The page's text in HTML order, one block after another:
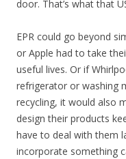
door. That’s what that
EPR could go beyond
or Apple had to take
useful lives. Or if
refrigerator or washing
recycling, it would also
design their products
have to deal with them
incorporate something